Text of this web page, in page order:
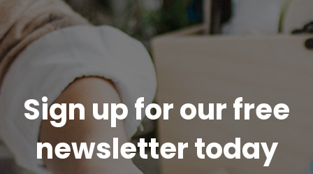
Sign up for our free
newsletter today